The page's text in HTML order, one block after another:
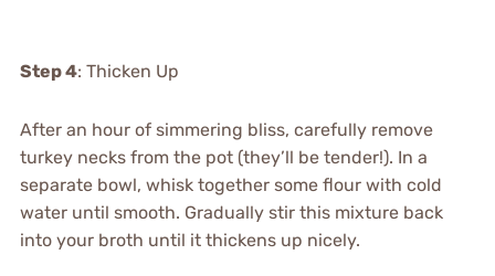
Step 4: Thicken Up
After an hour of simmering bliss, carefully remove
turkey necks from the pot (they’ll be tender!). In a
separate bowl, whisk together some flour with cold
water until smooth. Gradually stir this mixture back
into your broth until it thickens up nicely.